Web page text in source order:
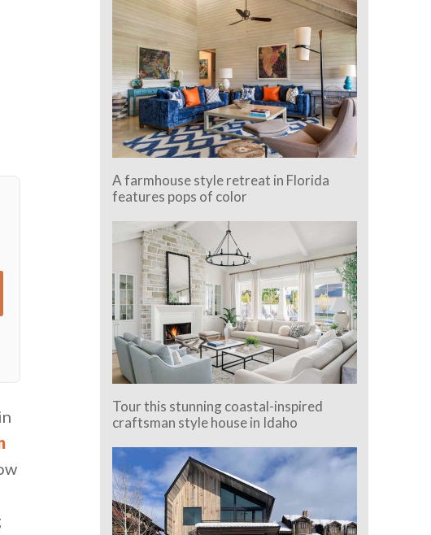
A farmhouse style retreat in Florida
features pops of color
Tour this stunning coastal-inspired
craftsman style house in Idaho